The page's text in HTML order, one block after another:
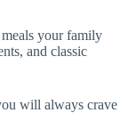
your family
and classic
will always crave